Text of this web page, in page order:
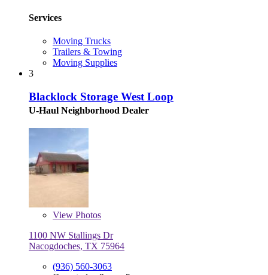
Services
Moving Trucks
Trailers & Towing
Moving Supplies
3
Blacklock Storage West Loop
U-Haul Neighborhood Dealer
View Photos
1100 NW Stallings Dr
Nacogdoches, TX 75964
(936) 560-3063